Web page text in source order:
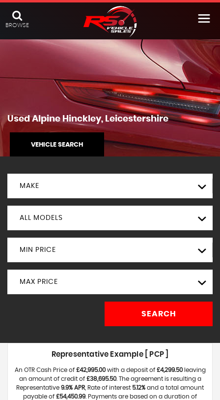
BROWSE
UsedAlpineHinckley, Leicestershire
VEHICLE SEARCH
MAKE
ALL MODELS
MIN PRICE
MAX PRICE
SEARCH
Representative Example [ PCP ]
An OTR Cash Price of £42,995.00with a deposit of £4,299.50leaving
an amount of credit of £38,695.50. The agreement is resulting a
Representative 9.9% APR , Rate of interest 5.12% and a total amount
payable of £54,450.99. Payments are based on a duration of